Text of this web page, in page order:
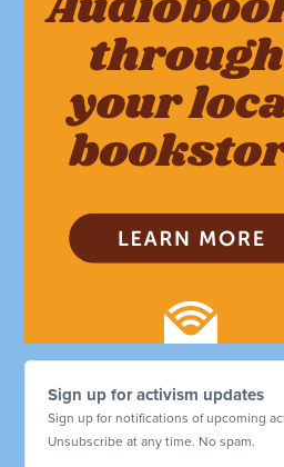
Sign up for activism updates
Sign up for notifications of upcoming
Unsubscribe at any time. No spam.